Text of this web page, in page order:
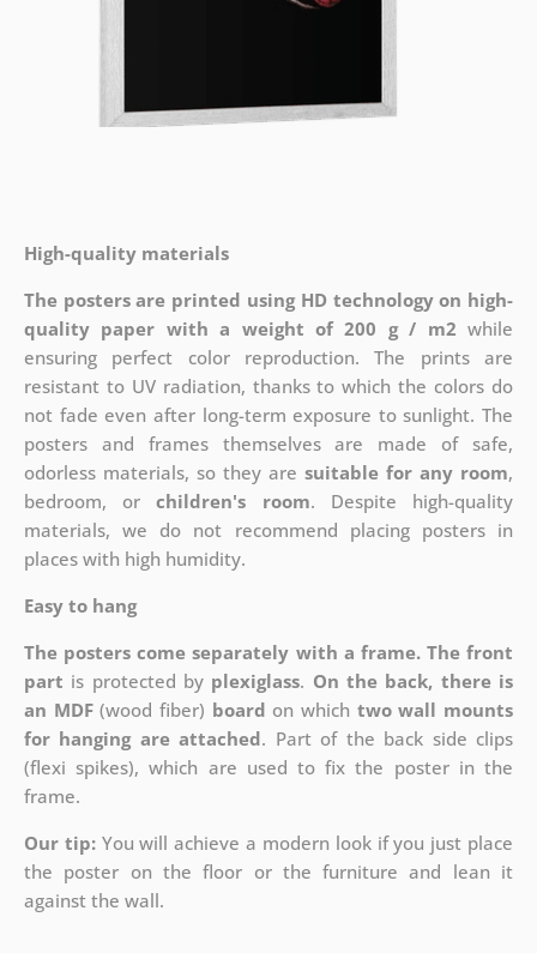
High-quality materials
The posters are printed using HD technology on high-
quality paper with a weight of 200 g / m2 while
ensuring perfect color reproduction. The prints are
resistant to UV radiation, thanks to which the colors do
not fade even after long-term exposure to sunlight. The
posters and frames themselves are made of safe,
odorless materials, so they aresuitable for any room,
bedroom, orchildren's room. Despite high-quality
materials, we do not recommend placing posters in
places with high humidity.
Easy to hang
The posters come separately with a frame. The front
part is protected by plexiglass. On the back, there is
an MDF(wood fiber) board on which two wall mounts
for hanging are attached. Part of the back side clips
(flexi spikes), which are used to fix the poster in the
frame.
Our tip:You will achieve a modern look if you just place
the poster on the floor or the furniture and lean it
against the wall.